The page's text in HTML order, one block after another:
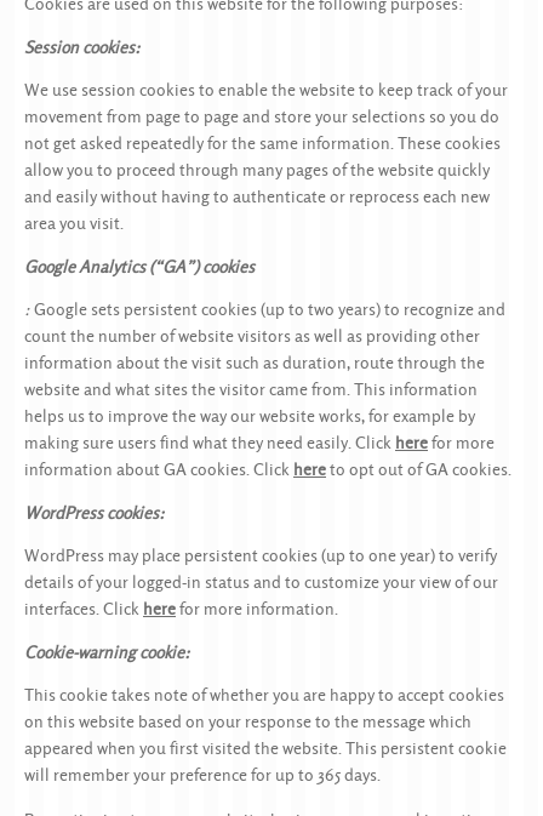
Session cookies:
We use session cookies to enable the website to keep track of your
movement from page to page and store your selections so you do
not get asked repeatedly for the same information. These cookies
allow you to proceed through many pages of the website quickly
and easily without having to authenticate or reprocess each new
area you visit.
Google Analytics (“GA”) cookies
:Google sets persistent cookies (up to two years) to recognize and
count the number of website visitors as well as providing other
information about the visit such as duration, route through the
website and what sites the visitor came from. This information
helps us to improve the way our website works, for example by
making sure users find what they need easily. Click herefor more
information about GA cookies. Click hereto opt out of GA cookies.
WordPress cookies:
WordPress may place persistent cookies (up to one year) to verify
details of your logged-in status and to customize your view of our
interfaces. Click herefor more information.
Cookie-warning cookie:
This cookie takes note of whether you are happy to accept cookies
on this website based on your response to the message which
appeared when you first visited the website. This persistent cookie
will remember your preference for up to 365 days.